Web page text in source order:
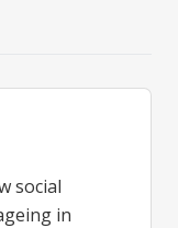
social
in